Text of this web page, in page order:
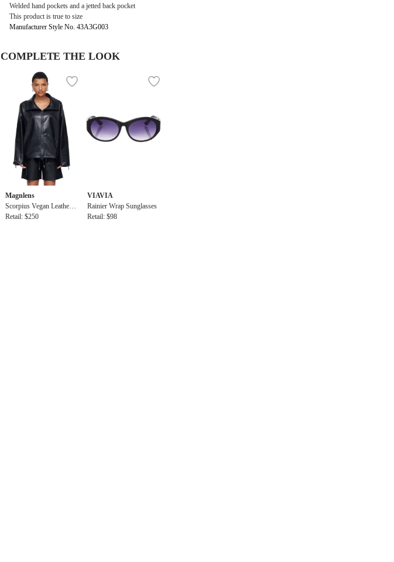
Welded hand pockets and a jetted back pocket
This product is true to size
Manufacturer Style No. 43A3G003
COMPLETE THE LOOK
Magnlens
Scorpius Vegan Leather
Anorak
Retail: $250
VIAVIA
Rainier Wrap Sunglasses
Retail: $98